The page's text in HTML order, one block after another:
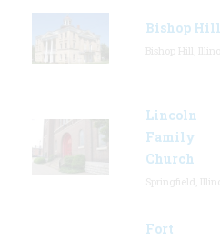
Bishop Hill
Lincoln
Family
Church
Fort